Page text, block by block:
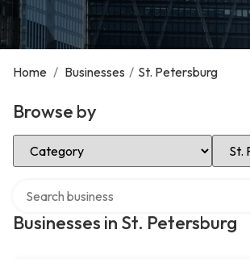
Home / Businesses / St. Petersburg
Browse by
Select Category
Businesses in St. Petersburg